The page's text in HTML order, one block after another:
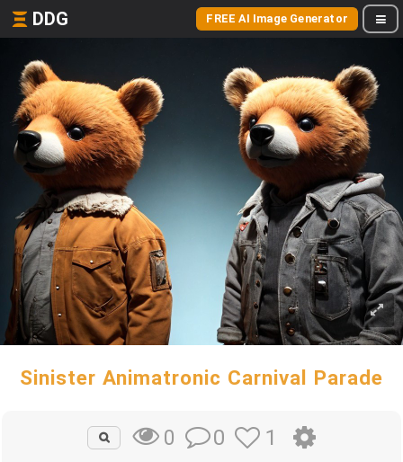
DDG FREE AI Image Generator
Sinister Animatronic Carnival Parade
0 0 1